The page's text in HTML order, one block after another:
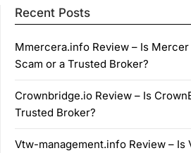
Recent Posts
Mmercera.info Review – Is
Scam or a Trusted Broker?
Crownbridge.io Review – Is
Trusted Broker?
Vtw-management.info Review – Is